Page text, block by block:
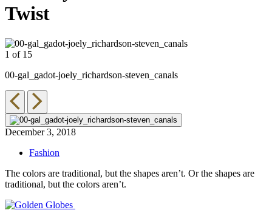
Twist
1 of 15
00-gal_gadot-joely_richardson-steven_canals
December 3, 2018
Fashion
The colors are traditional, but the shapes aren’t. Or the shapes are
traditional, but the colors aren’t.